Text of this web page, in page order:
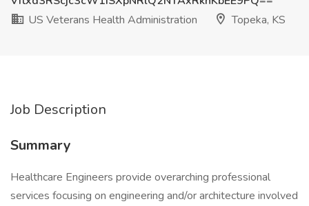
US Veterans Health Administration
Topeka, KS
Job Description
Summary
Healthcare Engineers provide overarching professional
services focusing on engineering and/or architecture involved